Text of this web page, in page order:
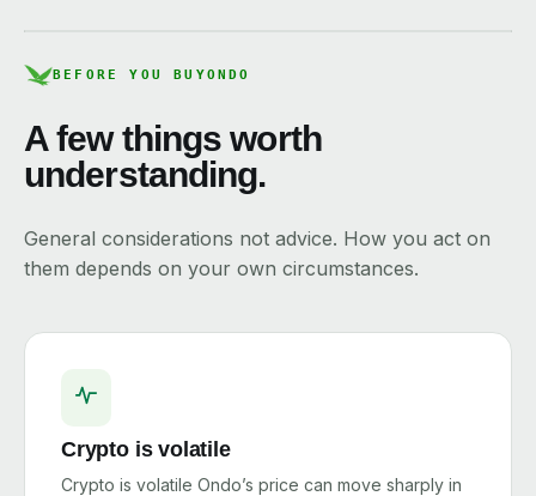
BEFORE YOU BUYONDO
A few things worth
understanding.
General considerations not advice. How you act on
them depends on your own circumstances.
Crypto is volatile
Crypto is volatile Ondo’s price can move sharply in